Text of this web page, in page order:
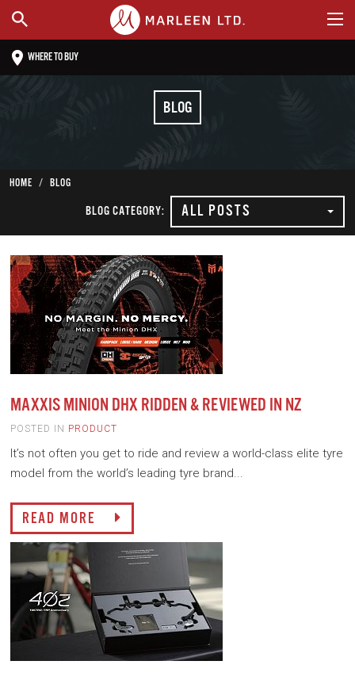
WHERE TO BUY
BLOG
HOME BLOG
BLOG CATEGORY: ALL POSTS
MAXXIS MINION DHX RIDDEN & REVIEWED IN NZ
POSTED IN PRODUCT
It’s not often you get to ride and review a world-class elite tyre
model from the world’s leading tyre brand...
READ MORE